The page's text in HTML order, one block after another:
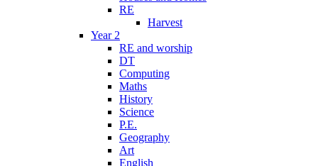
RE
Harvest
Year 2
RE and worship
DT
Computing
Maths
History
Science
P.E.
Geography
Art
English